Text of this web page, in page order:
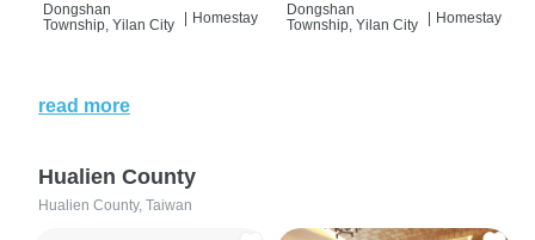
Dongshan
Township, Yilan City
| Homestay
Dongshan
Township, Yilan City
| Homestay
read more
Hualien County
Hualien County, Taiwan